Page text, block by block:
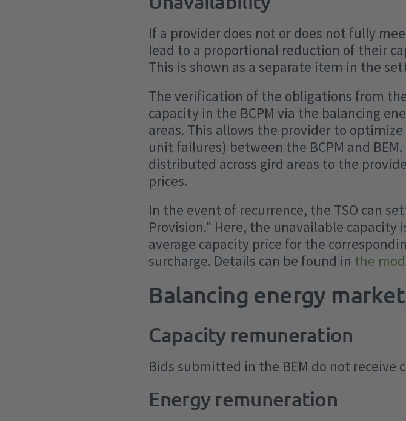
If a provider does not or does not fully
lead to a proportional reduction of their
This is shown as a separate item in the
The verification of the obligations from
capacity in the BCPM via the balancing
areas. This allows the provider to
unit failures) between the BCPM and
distributed across gird areas to the
prices.
In the event of recurrence, the TSO can
Provision." Here, the unavailable
average capacity price for the
surcharge. Details can be found in the
Balancing energy
Capacity remuneration
Bids submitted in the BEM do not receive
Energy remuneration